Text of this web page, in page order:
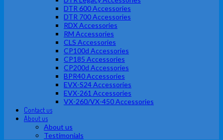
DTR 600 Accessories
DTR 700 Accessories
RDX Accessories
RM Accessories
CLS Accessories
CP100d Accessories
CP185 Accessories
CP200d Accessories
BPR40 Accessories
EVX-S24 Accessories
EVX-261 Accessories
VX-260/VX-450 Accessories
Contact us
About us
About us
Testimonials